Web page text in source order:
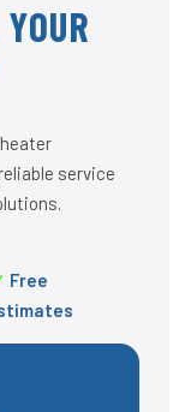
service
Free